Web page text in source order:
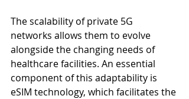
The scalability of private 5G
networks allows them to evolve
alongside the changing needs of
healthcare facilities. An essential
component of this adaptability is
eSIM technology, which facilitates the